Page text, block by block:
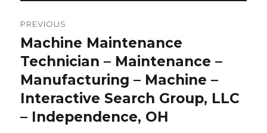
navigation
PREVIOUS
Previous
post:
Machine Maintenance
Technician – Maintenance –
Manufacturing – Machine –
Interactive Search Group, LLC
– Independence, OH